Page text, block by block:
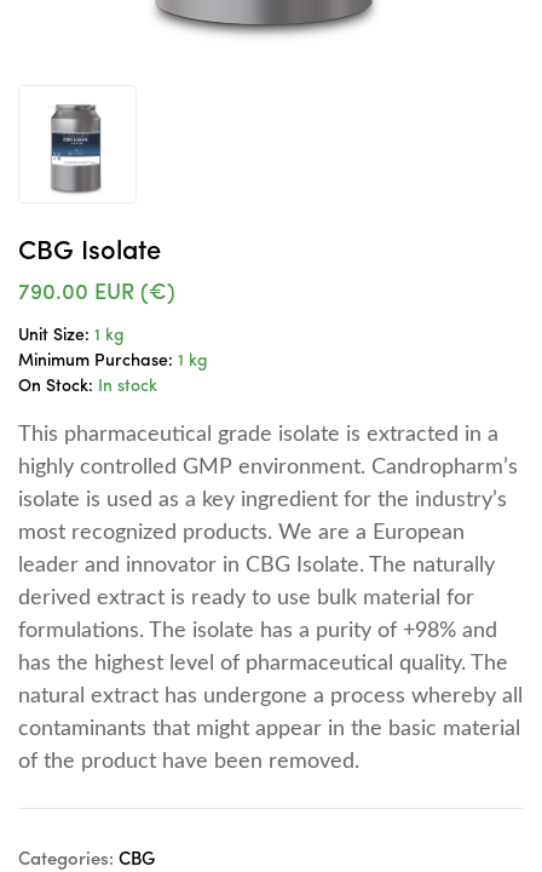
CBG Isolate
790.00 EUR (€)
Unit Size: 1 kg
Minimum Purchase: 1 kg
On Stock:
In stock
This pharmaceutical grade isolate is extracted in a
highly controlled GMP environment. Candropharm’s
isolate is used as a key ingredient for the industry’s
most recognized products. We are a European
leader and innovator in CBG Isolate. The naturally
derived extract is ready to use bulk material for
formulations. The isolate has a purity of +98% and
has the highest level of pharmaceutical quality. The
natural extract has undergone a process whereby all
contaminants that might appear in the basic material
of the product have been removed.
Categories: CBG